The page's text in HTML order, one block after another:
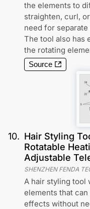
the elements to
straighten, curl,
need for
The tool also has
the rotating
Source
10. Hair Styling
Rotatable
Adjustable
SHENZHEN FENDA
A hair styling tool
elements that
effects without